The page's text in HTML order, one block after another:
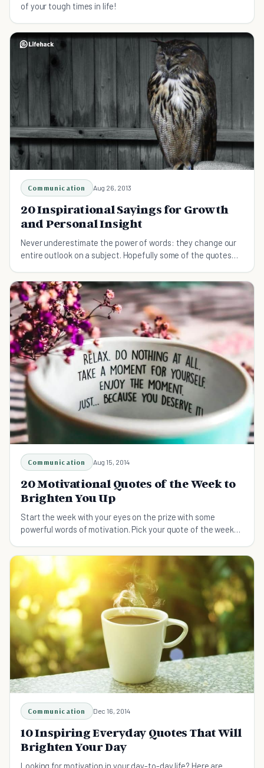
of your tough times in life!
Communication Aug 26, 2013
20 Inspirational Sayings for Growth
and Personal Insight
Never underestimate the power of words: they change our
entire outlook on a subject. Hopefully some of the quotes
Communication Aug 15, 2014
20 Motivational Quotes of the Week to
Brighten You Up
Start the week with your eyes on the prize with some
powerful words of motivation. Pick your quote of the week
Communication Dec 16, 2014
10 Inspiring Everyday Quotes That Will
Brighten Your Day
Looking for motivation in your day-to-day life? Here are